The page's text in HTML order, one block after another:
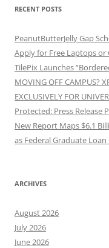
RECENT POSTS
PeanutButterJelly Gap
Apply for Free Laptops or
TilePix Launches
MOVING OFF CAMPUS?
EXCLUSIVELY FOR
Protected: Press Release
New Report Maps $6.1
as Federal Graduate Loan
ARCHIVES
August 2026
July 2026
June 2026